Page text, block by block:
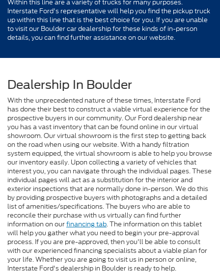
Within this line are a variety of trucks for many purposes.
Interstate Ford's representative will help you find the pickup truck
up within this line that is the best choice for you. If you are unable
to visit our Boulder car dealership for these kinds of in-person
details, you can find further assistance on our website.
Dealership In Boulder
With the unprecedented nature of these times, Interstate Ford
has done their best to construct a viable virtual experience for the
prospective buyers in our community. Our Ford dealership near
you has a vast inventory that can be found online in our virtual
showroom. Our virtual showroom is the first step to getting back
on the road when using our website. With a handy filtration
system equipped, the virtual showroom is able to help you browse
our inventory easily. Upon collecting a variety of vehicles that
interest you, you can navigate through the individual pages. These
individual pages will act as a substitution for the interior and
exterior inspections that are normally done in-person. We do this
by providing prospective buyers with photographs and a detailed
list of amenities/specifications. The buyers who are able to
reconcile their purchase with us virtually can find further
information on ourfinancing tab. The information on this tablet
will help you gather what you need to begin your pre-approval
process. If you are pre-approved, then you'll be able to consult
with our experienced financing specialists about a viable plan for
your life. Whether you are going to visit us in person or online,
Interstate Ford's dealership in Boulder is ready to help.